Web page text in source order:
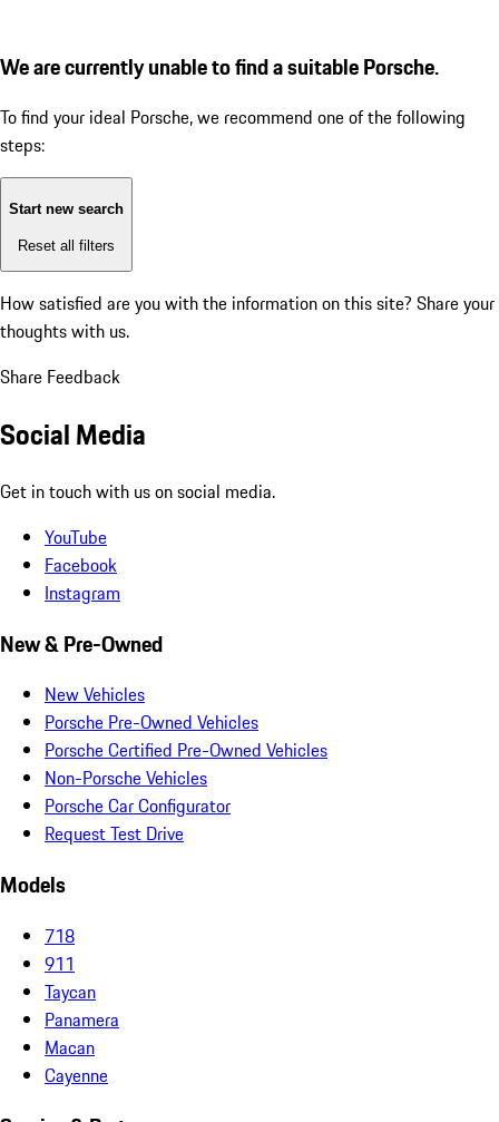
We are currently unable to find a suitable Porsche.
To find your ideal Porsche, we recommend one of the following
steps:
Start new search
Reset all filters
How satisfied are you with the information on this site? Share your
thoughts with us.
Share Feedback
Social Media
Get in touch with us on social media.
YouTube
Facebook
Instagram
New & Pre-Owned
New Vehicles
Porsche Pre-Owned Vehicles
Porsche Certified Pre-Owned Vehicles
Non-Porsche Vehicles
Porsche Car Configurator
Request Test Drive
Models
718
911
Taycan
Panamera
Macan
Cayenne